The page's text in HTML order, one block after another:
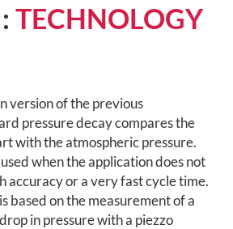
TECHNOLOGY
version of the previous
pressure decay compares the
with the atmospheric pressure.
when the application does not
accuracy or a very fast cycle time.
based on the measurement of a
in pressure with a piezzo